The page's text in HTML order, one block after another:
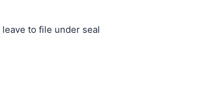
leave to file under seal